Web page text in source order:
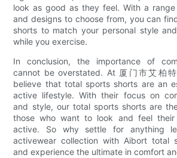
look as good as they feel. With a
and designs to choose from, you can
shorts to match your personal style
while you exercise.
In conclusion, the importance of
cannot be overstated. At 厦门市艾柏
believe that total sports shorts are an
active lifestyle. With their focus on
and style, our total sports shorts are
those who want to look and feel their
active. So why settle for anything
activewear collection with Aibort total
and experience the ultimate in comfort